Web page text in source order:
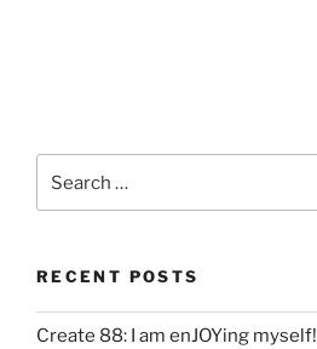
for:
RECENT POSTS
Create 88: I am enJOYing myself!